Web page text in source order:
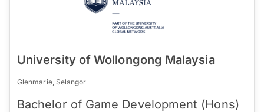
University of Wollongong Malaysia
Glenmarie, Selangor
Bachelor of Game Development (Hons)